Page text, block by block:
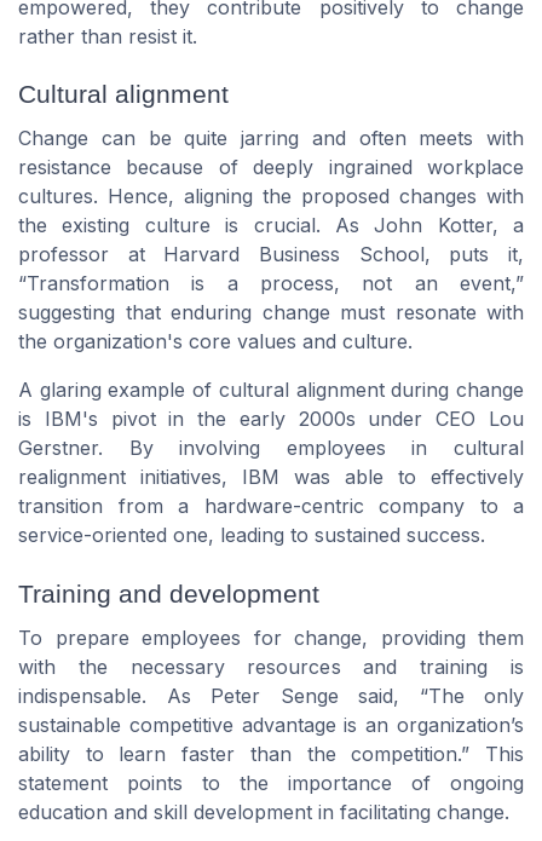
empowered, they contribute positively to change
rather than resist it.
Cultural alignment
Change can be quite jarring and often meets with
resistance because of deeply ingrained workplace
cultures. Hence, aligning the proposed changes with
the existing culture is crucial. As John Kotter, a
professor at Harvard Business School, puts it,
“Transformation is a process, not an event,”
suggesting that enduring change must resonate with
the organization's core values and culture.
A glaring example of cultural alignment during change
is IBM's pivot in the early 2000s under CEO Lou
Gerstner. By involving employees in cultural
realignment initiatives, IBM was able to effectively
transition from a hardware-centric company to a
service-oriented one, leading to sustained success.
Training and development
To prepare employees for change, providing them
with the necessary resources and training is
indispensable. As Peter Senge said, “The only
sustainable competitive advantage is an organization’s
ability to learn faster than the competition.” This
statement points to the importance of ongoing
education and skill development in facilitating change.